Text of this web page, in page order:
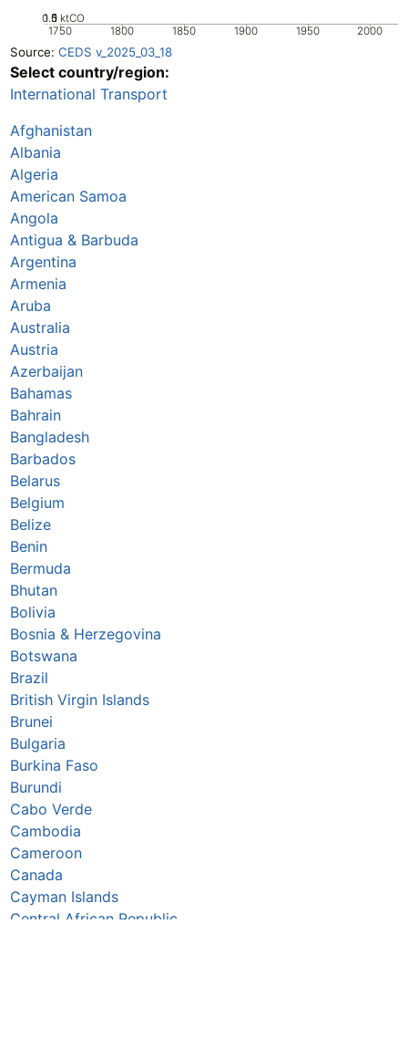
1750 1800 1850 1900 1950 2000
0
0.5
1
1.5 ktCO
Source: CEDS v_2025_03_18
Select country/region:
International Transport
Afghanistan
Albania
Algeria
American Samoa
Angola
Antigua & Barbuda
Argentina
Armenia
Aruba
Australia
Austria
Azerbaijan
Bahamas
Bahrain
Bangladesh
Barbados
Belarus
Belgium
Belize
Benin
Bermuda
Bhutan
Bolivia
Bosnia & Herzegovina
Botswana
Brazil
British Virgin Islands
Brunei
Bulgaria
Burkina Faso
Burundi
Cabo Verde
Cambodia
Cameroon
Canada
Cayman Islands
Central African Republic